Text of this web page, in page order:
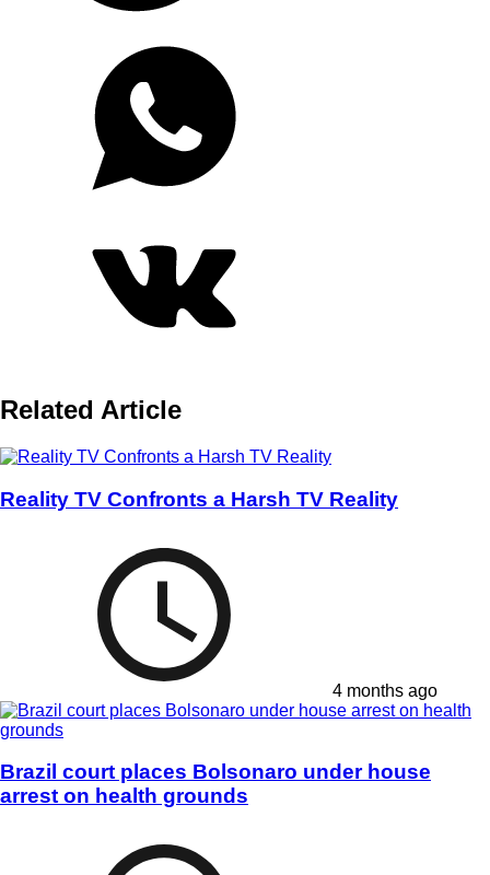
Related Article
Reality TV Confronts a Harsh TV Reality
4 months ago
Brazil court places Bolsonaro under house
arrest on health grounds